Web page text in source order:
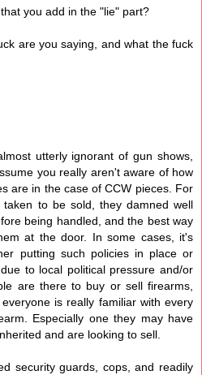
you add in the "lie" part?
are you saying, and what the fuck
utterly ignorant of gun shows,
you really aren't aware of how
are in the case of CCW pieces. For
to be sold, they damned well
being handled, and the best way
at the door. In some cases, it's
putting such policies in place or
to local political pressure and/or
are there to buy or sell firearms,
is really familiar with every
Especially one they may have
and are looking to sell.
security guards, cops, and readily